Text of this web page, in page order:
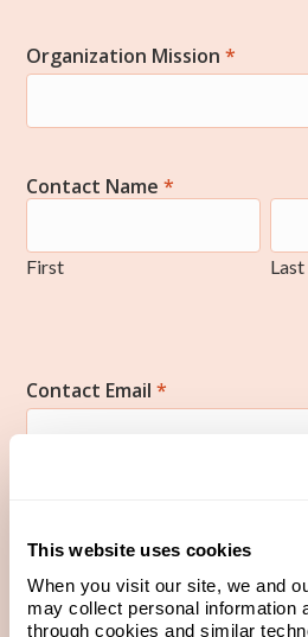
This website uses cookies
When you visit our site, we and
may collect personal information
through cookies and similar
Organization Mission*
Contact Name*
First
First
Last
Last
Contact Email*